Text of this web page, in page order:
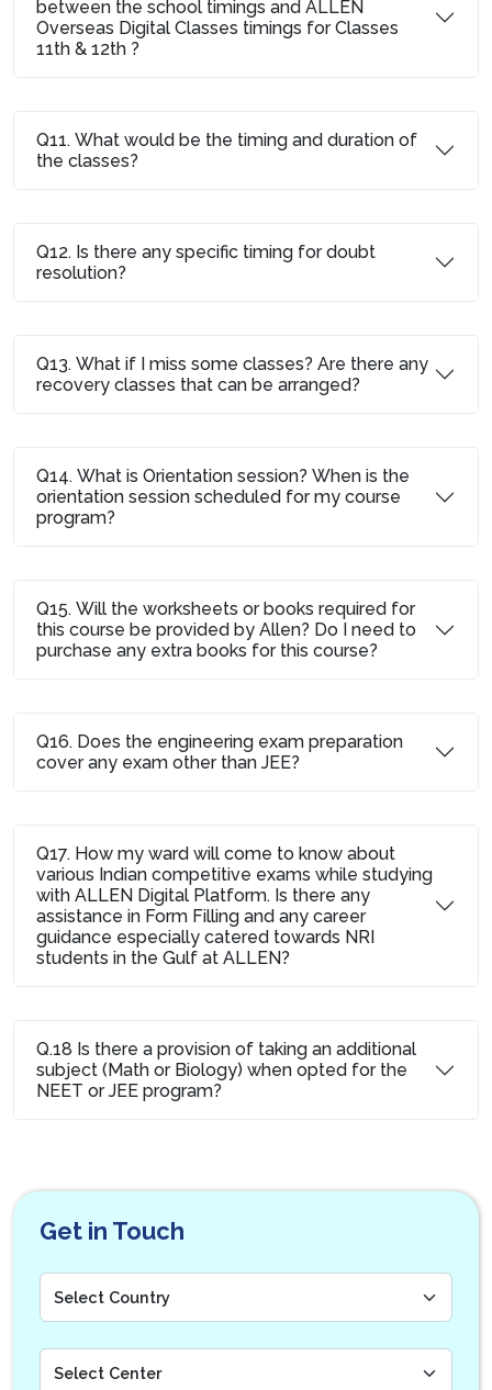
between the school timings and ALLEN
Overseas Digital Classes timings for Classes
11th & 12th ?
Q11. What would be the timing and duration of
the classes?
Q12. Is there any specific timing for doubt
resolution?
Q13. What if I miss some classes? Are there any
recovery classes that can be arranged?
Q14. What is Orientation session? When is the
orientation session scheduled for my course
program?
Q15. Will the worksheets or books required for
this course be provided by Allen? Do I need to
purchase any extra books for this course?
Q16. Does the engineering exam preparation
cover any exam other than JEE?
Q17. How my ward will come to know about
various Indian competitive exams while studying
with ALLEN Digital Platform. Is there any
assistance in Form Filling and any career
guidance especially catered towards NRI
students in the Gulf at ALLEN?
Q.18 Is there a provision of taking an additional
subject (Math or Biology) when opted for the
NEET or JEE program?
Get in Touch